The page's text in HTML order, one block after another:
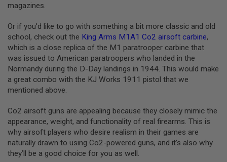
A
R
S
O
F
T
G
L
O
C
I
R
S
F
magazines.
Or if you’d like to go with something a bit more classic and old
school, check out the King Arms M1A1 Co2 airsoft carbine,
which is a close replica of the M1 paratrooper carbine that
was issued to American paratroopers who landed in the
Normandy during the D-Day landings in 1944. This would make
a great combo with the KJ Works 1911 pistol that we
mentioned above.
Co2 airsoft guns are appealing because they closely mimic the
appearance, weight, and functionality of real firearms. This is
why airsoft players who desire realism in their games are
naturally drawn to using Co2-powered guns, and it’s also why
they’ll be a good choice for you as well.